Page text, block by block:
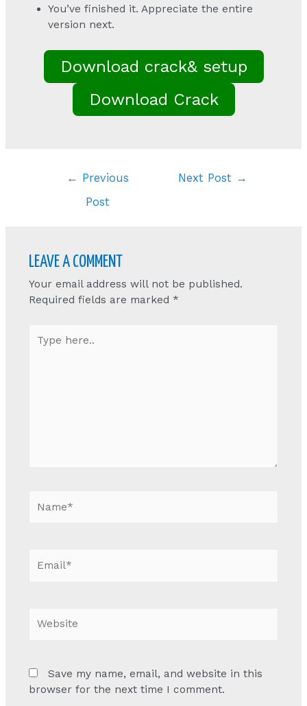
You’ve finished it. Appreciate the entire
version next.
Download crack& setup
Download Crack
← Previous
Post
Next Post →
LEAVE A COMMENT
Your email address will not be published.
Required fields are marked *
here..
Save my name, email, and website in this
browser for the next time I comment.